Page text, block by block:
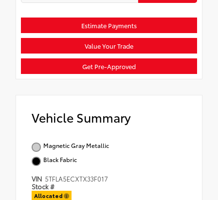
Estimate Payments
Value Your Trade
Get Pre-Approved
Vehicle Summary
Magnetic Gray Metallic
Black Fabric
VIN 5TFLA5ECXTX33F017
Stock #
Allocated